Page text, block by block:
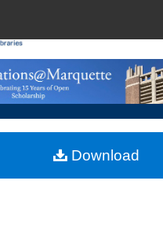
Search
Browse Collections
My Account
About
Download